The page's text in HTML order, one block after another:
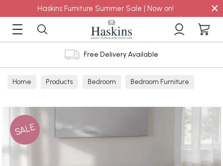
Haskins Furniture Summer Sale | Now on! ×
Free Delivery Available
Home Products Bedroom Bedroom Furniture
SALE